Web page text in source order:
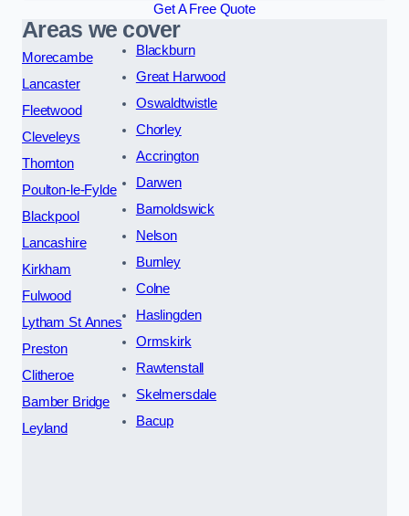
Get A Free Quote
Areas we cover
Morecambe
Lancaster
Fleetwood
Cleveleys
Thornton
Poulton-le-Fylde
Blackpool
Lancashire
Kirkham
Fulwood
Lytham St Annes
Preston
Clitheroe
Bamber Bridge
Leyland
Blackburn
Great Harwood
Oswaldtwistle
Chorley
Accrington
Darwen
Barnoldswick
Nelson
Burnley
Colne
Haslingden
Ormskirk
Rawtenstall
Skelmersdale
Bacup